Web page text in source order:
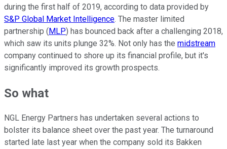
during the first half of 2019, according to data provided by
S&P Global Market Intelligence. The master limited
partnership (MLP) has bounced back after a challenging 2018,
which saw its units plunge 32%. Not only has the midstream
company continued to shore up its financial profile, but it's
significantly improved its growth prospects.
So what
NGL Energy Partners has undertaken several actions to
bolster its balance sheet over the past year. The turnaround
started late last year when the company sold its Bakken